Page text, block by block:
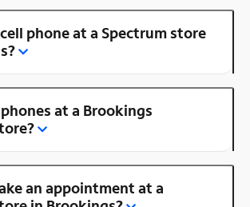
phone at a Spectrum store
at a Brookings
an appointment at a